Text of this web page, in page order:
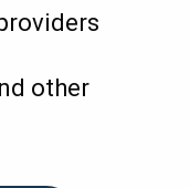
other